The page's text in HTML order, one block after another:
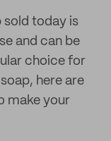
sold today is
and can be
choice for
here are
make your